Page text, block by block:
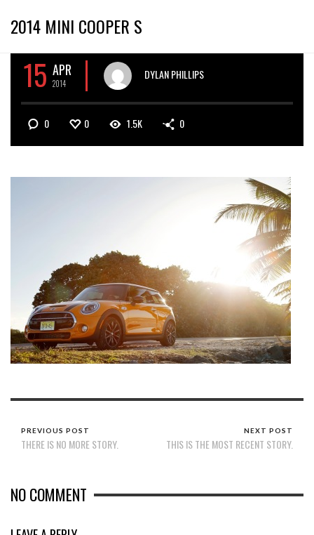
2014 MINI COOPER S
15 APR
2014
DYLAN PHILLIPS
0 0 1.5K 0
PREVIOUS POST
THERE IS NO MORE STORY.
NEXT POST
THIS IS THE MOST RECENT STORY.
NO COMMENT